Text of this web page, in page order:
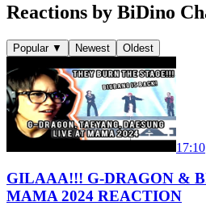
Reactions by BiDino
Popular ▼ Newest Oldest
17:10
GILAAA!!! G-DRAGON &
MAMA 2024 REACTION